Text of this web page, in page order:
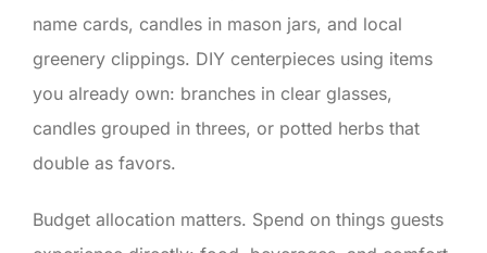
name cards, candles in mason jars, and local
greenery clippings. DIY centerpieces using items
you already own: branches in clear glasses,
candles grouped in threes, or potted herbs that
double as favors.
Budget allocation matters. Spend on things guests